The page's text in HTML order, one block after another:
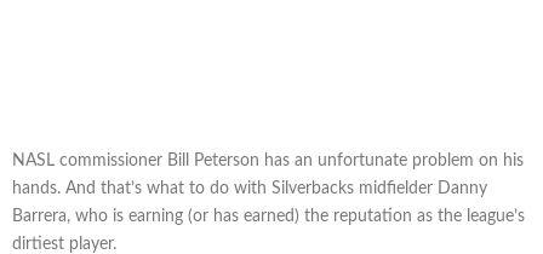
NASL commissioner Bill Peterson has an unfortunate problem on his
hands. And that’s what to do with Silverbacks midfielder Danny
Barrera, who is earning (or has earned) the reputation as the league’s
dirtiest player.